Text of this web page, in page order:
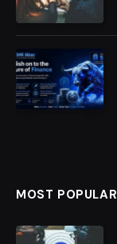
MOST POPULAR